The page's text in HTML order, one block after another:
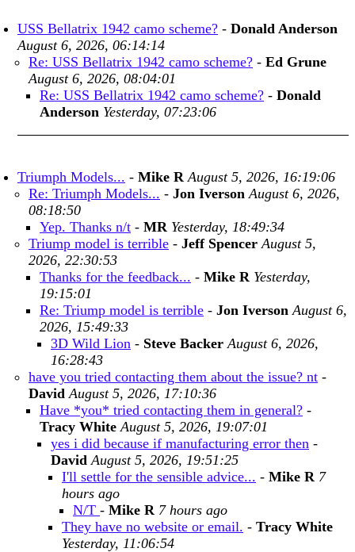
USS Bellatrix 1942 camo scheme? - Donald Anderson
August 6, 2026, 06:14:14
Re: USS Bellatrix 1942 camo scheme? - Ed Grune
August 6, 2026, 08:04:01
Re: USS Bellatrix 1942 camo scheme? - Donald
Anderson Yesterday, 07:23:06
Triumph Models... - Mike R August 5, 2026, 16:19:06
Re: Triumph Models... - Jon Iverson August 6, 2026,
08:18:50
Yep. Thanks n/t - MR Yesterday, 18:49:34
Triump model is terrible - Jeff Spencer August 5,
2026, 22:30:53
Thanks for the feedback... - Mike R Yesterday,
19:15:01
Re: Triump model is terrible - Jon Iverson August 6,
2026, 15:49:33
3D Wild Lion - Steve Backer August 6, 2026,
16:28:43
have you tried contacting them about the issue? nt -
David August 5, 2026, 17:10:36
Have *you* tried contacting them in general? -
Tracy White August 5, 2026, 19:07:01
yes i did because if manufacturing error then -
David August 5, 2026, 19:51:25
I'll settle for the sensible advice... - Mike R 7
hours ago
N/T - Mike R 7 hours ago
They have no website or email. - Tracy White
Yesterday, 11:06:54